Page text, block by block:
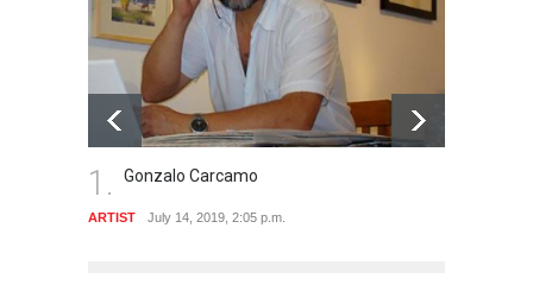
1. Gonzalo Carcamo
ARTIST July 14, 2019, 2:05 p.m.